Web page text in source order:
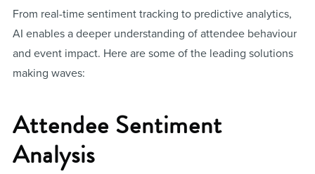
From real-time sentiment tracking to predictive analytics,
AI enables a deeper understanding of attendee behaviour
and event impact. Here are some of the leading solutions
making waves:
Attendee Sentiment
Analysis